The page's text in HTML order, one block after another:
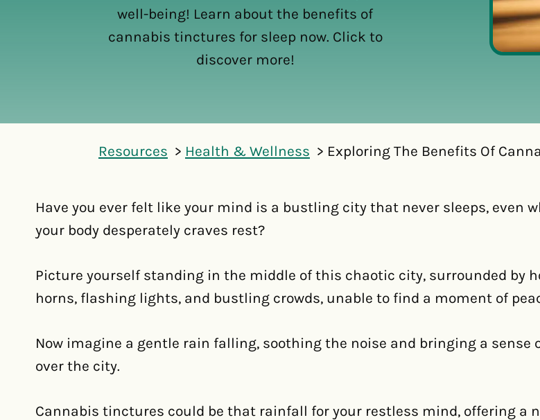
well-being! Learn about the benefits of
cannabis tinctures for sleep now. Click to
discover more!
Resources Health & Wellness Exploring The Benefits Of
Have you ever felt like your mind is a bustling city that never sleeps, even
your body desperately craves rest?
Picture yourself standing in the middle of this chaotic city, surrounded by
horns, flashing lights, and bustling crowds, unable to find a moment of
Now imagine a gentle rain falling, soothing the noise and bringing a sense
over the city.
Cannabis tinctures could be that rainfall for your restless mind, offering a